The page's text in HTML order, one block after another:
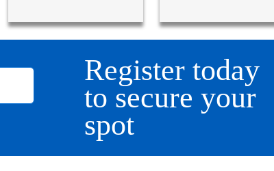
Register today
to secure your
spot